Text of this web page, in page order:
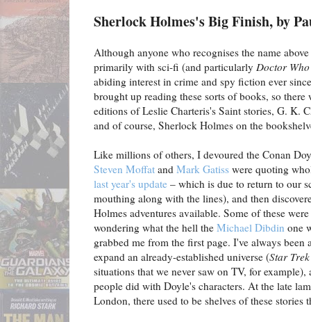
Sherlock Holmes's Big Finish, by
Although anyone who recognises the name
primarily with sci-fi (and particularly Doctor Who
abiding interest in crime and spy fiction ever
brought up reading these sorts of books, so
editions of Leslie Charteris's Saint stories, G. K.
and of course, Sherlock Holmes on the
Like millions of others, I devoured the Conan
Steven Moffat and Mark Gatiss were quoting
last year's update – which is due to return to our
mouthing along with the lines), and then
Holmes adventures available. Some of these
wondering what the hell the Michael Dibdin one
grabbed me from the first page. I've always been
expand an already-established universe (Star Trek
situations that we never saw on TV, for
people did with Doyle's characters. At the late
London, there used to be shelves of these